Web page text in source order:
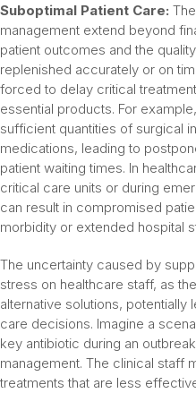
Suboptimal Patient Care:
management extend beyond
patient outcomes and the
replenished accurately or on
forced to delay critical
essential products. For
sufficient quantities of surgical
medications, leading to
patient waiting times. In
critical care units or during
can result in compromised
morbidity or extended hospital
The uncertainty caused by
stress on healthcare staff, as
alternative solutions, potentially
care decisions. Imagine a
key antibiotic during an
management. The clinical staff
treatments that are less